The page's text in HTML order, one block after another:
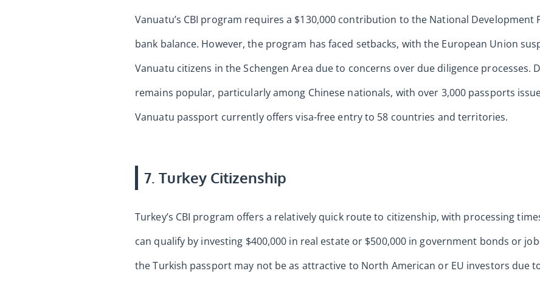
Vanuatu’s CBI program requires a $130,000 contribution to the National Development
bank balance. However, the program has faced setbacks, with the European Union
Vanuatu citizens in the Schengen Area due to concerns over due diligence processes.
remains popular, particularly among Chinese nationals, with over 3,000 passports
Vanuatu passport currently offers visa-free entry to 58 countries and territories.
7. Turkey Citizenship
Turkey’s CBI program offers a relatively quick route to citizenship, with processing
can qualify by investing $400,000 in real estate or $500,000 in government bonds or
the Turkish passport may not be as attractive to North American or EU investors due